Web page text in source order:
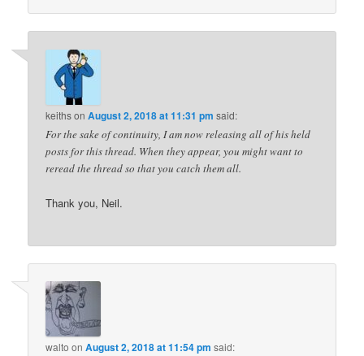
keithsonAugust 2, 2018 at 11:31 pm said:
For the sake of continuity, I am now releasing all of his held
posts for this thread. When they appear, you might want to
reread the thread so that you catch them all.
Thank you, Neil.
walto onAugust 2, 2018 at 11:54 pm said: